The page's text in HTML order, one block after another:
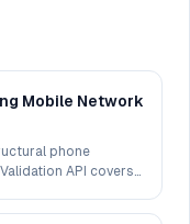
Mobile Network
phone
API covers